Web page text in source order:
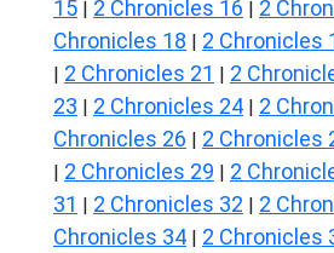
15 | 2 Chronicles 16 | 2
Chronicles 18 | 2 Chronicles
| 2 Chronicles 21 | 2
23 | 2 Chronicles 24 | 2
Chronicles 26 | 2 Chronicles
| 2 Chronicles 29 | 2
31 | 2 Chronicles 32 | 2
Chronicles 34 | 2 Chronicles